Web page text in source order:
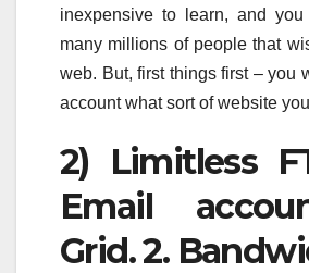
inexpensive to learn, and
many millions of people that
web. But, first things first – you
account what sort of website
2) Limitless
Email
Grid. 2.